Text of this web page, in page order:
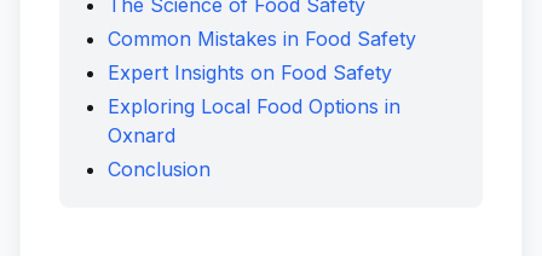
The Science of Food Safety
Common Mistakes in Food Safety
Expert Insights on Food Safety
Exploring Local Food Options in
Oxnard
Conclusion